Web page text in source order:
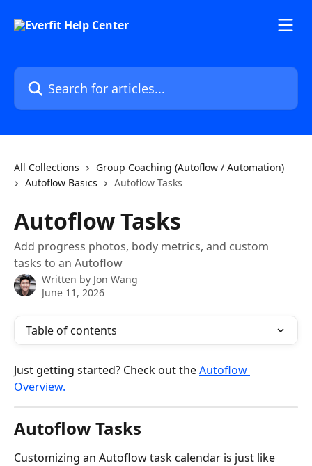
Search for articles...
All Collections
Group Coaching (Autoflow / Automation)
Autoflow Basics
Autoflow Tasks
Autoflow Tasks
Add progress photos, body metrics, and custom
tasks to an Autoflow
Written by Jon Wang
June 11, 2026
Table of contents
Just getting started? Check out the Autoflow
Overview.
Autoflow Tasks
Customizing an Autoflow task calendar is just like